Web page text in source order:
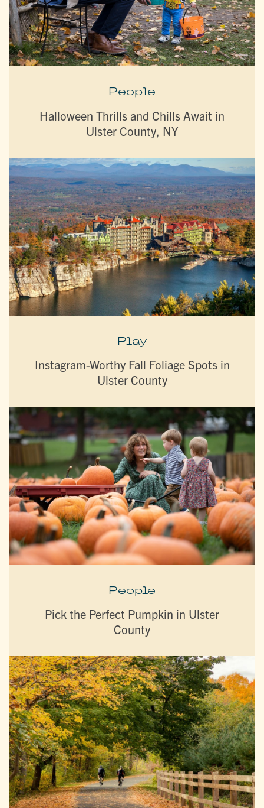
People
Halloween Thrills and Chills Await in
Ulster County, NY
Play
Instagram-Worthy Fall Foliage Spots in
Ulster County
People
Pick the Perfect Pumpkin in Ulster
County